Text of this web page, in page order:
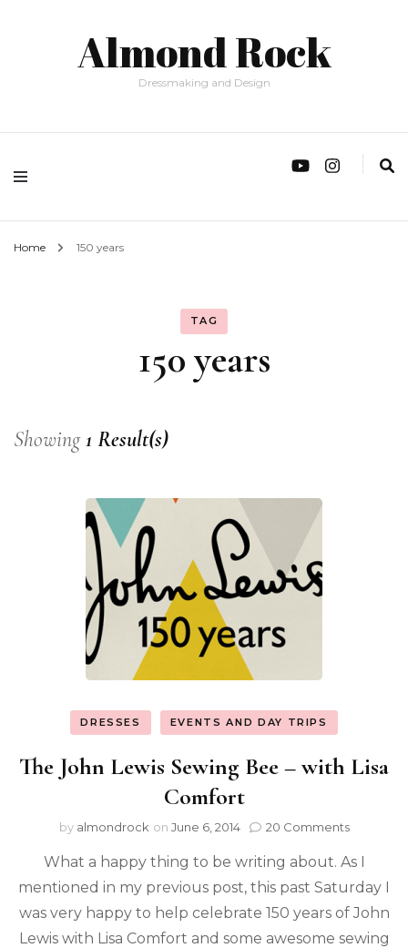
Almond Rock
Dressmaking and Design
Home 150 years
TAG
150 years
Showing1 Result(s)
DRESSES EVENTS AND DAY TRIPS
The John Lewis Sewing Bee – with Lisa
Comfort
by almondrock on June 6, 2014 20 Comments
What a happy thing to be writing about. As I
mentioned in my previous post, this past Saturday I
was very happy to help celebrate 150 years of John
Lewis with Lisa Comfort and some awesome sewing